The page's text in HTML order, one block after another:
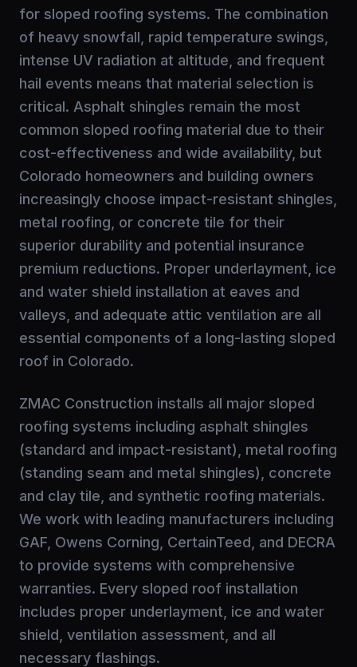
for sloped roofing systems. The combination
of heavy snowfall, rapid temperature swings,
intense UV radiation at altitude, and frequent
hail events means that material selection is
critical. Asphalt shingles remain the most
common sloped roofing material due to their
cost-effectiveness and wide availability, but
Colorado homeowners and building owners
increasingly choose impact-resistant shingles,
metal roofing, or concrete tile for their
superior durability and potential insurance
premium reductions. Proper underlayment, ice
and water shield installation at eaves and
valleys, and adequate attic ventilation are all
essential components of a long-lasting sloped
roof in Colorado.
ZMAC Construction installs all major sloped
roofing systems including asphalt shingles
(standard and impact-resistant), metal roofing
(standing seam and metal shingles), concrete
and clay tile, and synthetic roofing materials.
We work with leading manufacturers including
GAF, Owens Corning, CertainTeed, and DECRA
to provide systems with comprehensive
warranties. Every sloped roof installation
includes proper underlayment, ice and water
shield, ventilation assessment, and all
necessary flashings.